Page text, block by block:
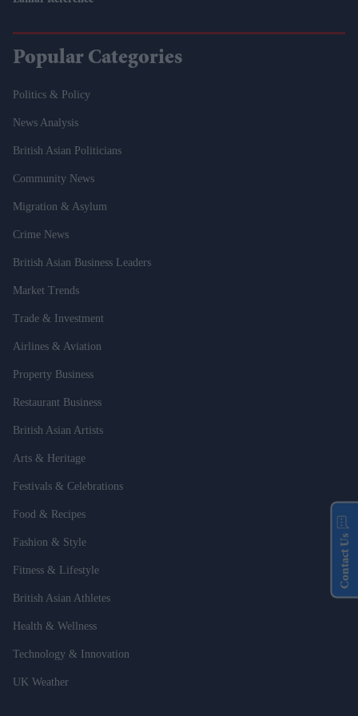
Popular Categories
Politics & Policy
News Analysis
British Asian Politicians
Community News
Migration & Asylum
Crime News
British Asian Business Leaders
Market Trends
Trade & Investment
Airlines & Aviation
Property Business
Restaurant Business
British Asian Artists
Arts & Heritage
Festivals & Celebrations
Food & Recipes
Fashion & Style
Fitness & Lifestyle
British Asian Athletes
Health & Wellness
Technology & Innovation
UK Weather
Contact Us